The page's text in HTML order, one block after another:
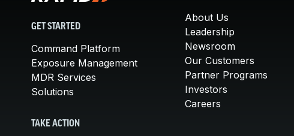
GET STARTED
Command Platform
Exposure Management
MDR Services
Solutions
TAKE ACTION
About Us
Leadership
Newsroom
Our Customers
Partner Programs
Investors
Careers